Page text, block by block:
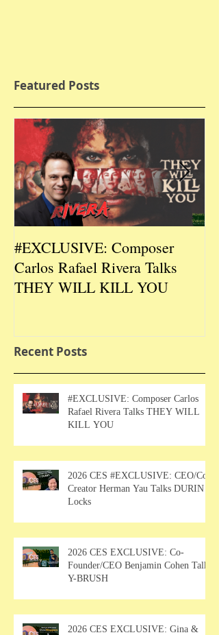
Featured Posts
#EXCLUSIVE: Composer
Carlos Rafael Rivera Talks
THEY WILL KILL YOU
Recent Posts
#EXCLUSIVE: Composer Carlos
Rafael Rivera Talks THEY WILL
KILL YOU
2026 CES #EXCLUSIVE: CEO/Co-
Creator Herman Yau Talks DURIN
Locks
2026 CES EXCLUSIVE: Co-
Founder/CEO Benjamin Cohen Talks
Y-BRUSH
2026 CES EXCLUSIVE: Gina &